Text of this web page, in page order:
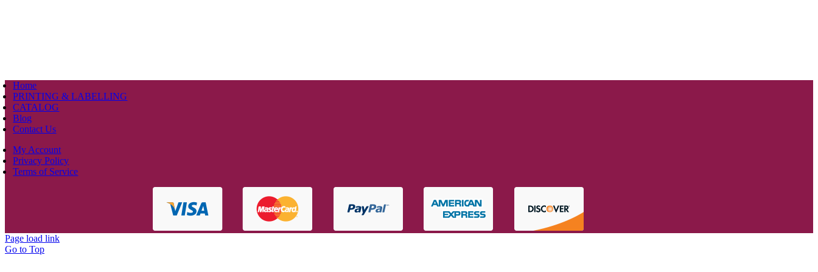
Home
PRINTING & LABELLING
CATALOG
Blog
Contact Us
My Account
Privacy Policy
Terms of Service
Page load link
Go to Top